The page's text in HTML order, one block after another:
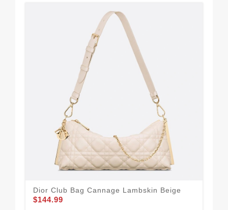
Dior Club Bag Cannage Lambskin Beige
$144.99